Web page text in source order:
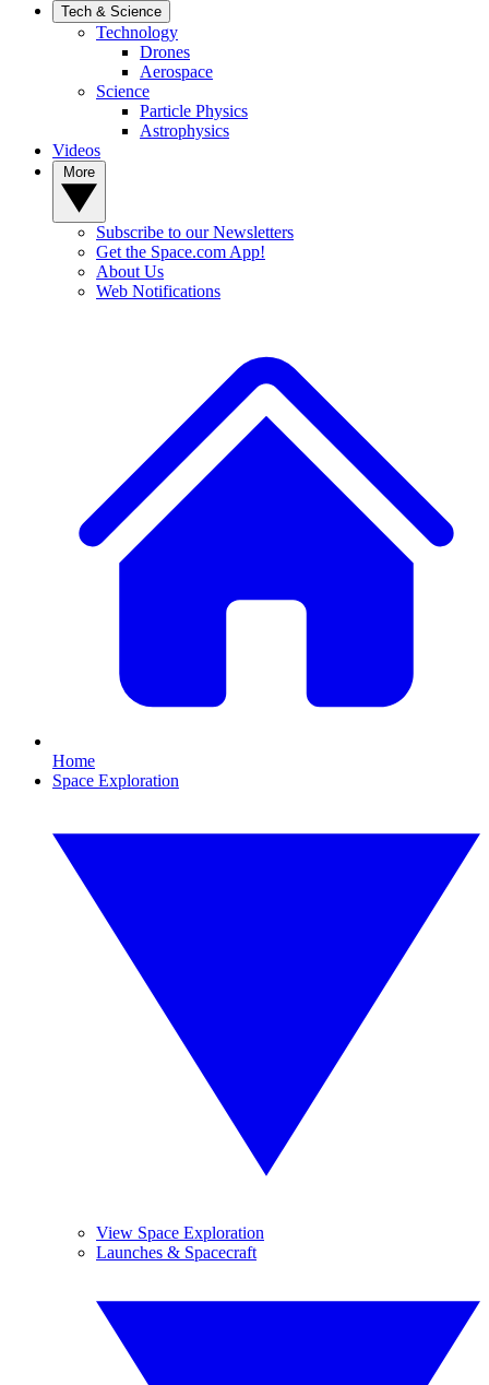
Tech & Science
Technology
Drones
Aerospace
Science
Particle Physics
Astrophysics
Videos
Subscribe to our Newsletters
Get the Space.com App!
About Us
Web Notifications
Home
Space Exploration
View Space Exploration
Launches & Spacecraft